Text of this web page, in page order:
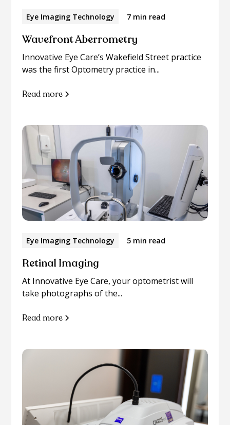
Eye Imaging Technology 7 min read
Wavefront Aberrometry
Innovative Eye Care’s Wakefield Street practice
was the first Optometry practice in...
Read more
Eye Imaging Technology 5 min read
Retinal Imaging
At Innovative Eye Care, your optometrist will
take photographs of the...
Read more